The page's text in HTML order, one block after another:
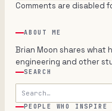
Comments are disabled
ABOUT ME
Brian Moon shares what
engineering and other
SEARCH
PEOPLE WHO INSPIRE